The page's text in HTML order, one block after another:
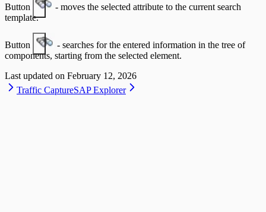
Button
- moves the selected attribute to the current search
template.
Button
- searches for the entered information in the tree of
components, starting from the selected element.
Last updated on February 12, 2026
Traffic CaptureSAP Explorer